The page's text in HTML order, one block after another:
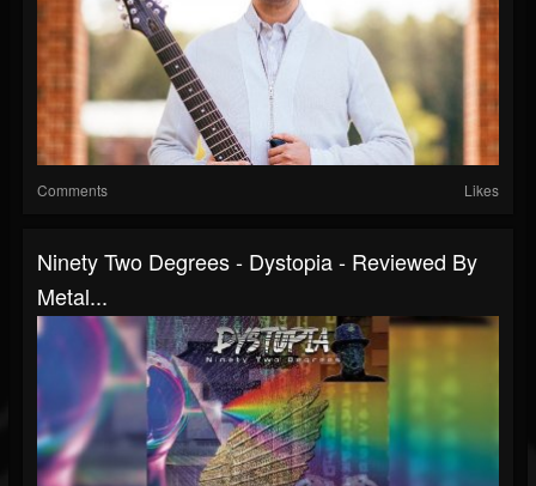
Comments Likes
Ninety Two Degrees - Dystopia - Reviewed By
Metal...